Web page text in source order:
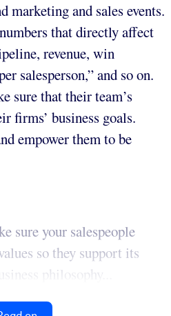
marketing and sales events.
that directly affect
revenue, win
salesperson,” and so on.
sure that their team’s
firms’ business goals.
empower them to be
sure your salespeople
so they support its
philosophy...